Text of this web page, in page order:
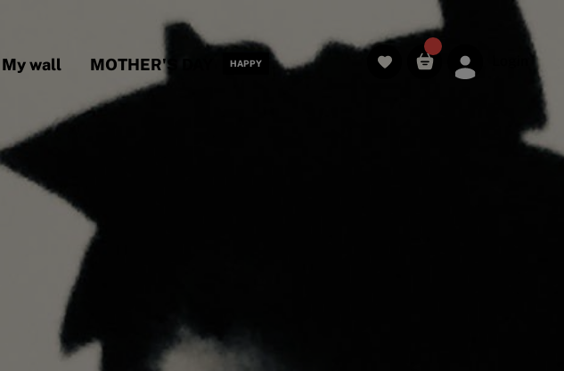
My wall MOTHER'S DAY HAPPY